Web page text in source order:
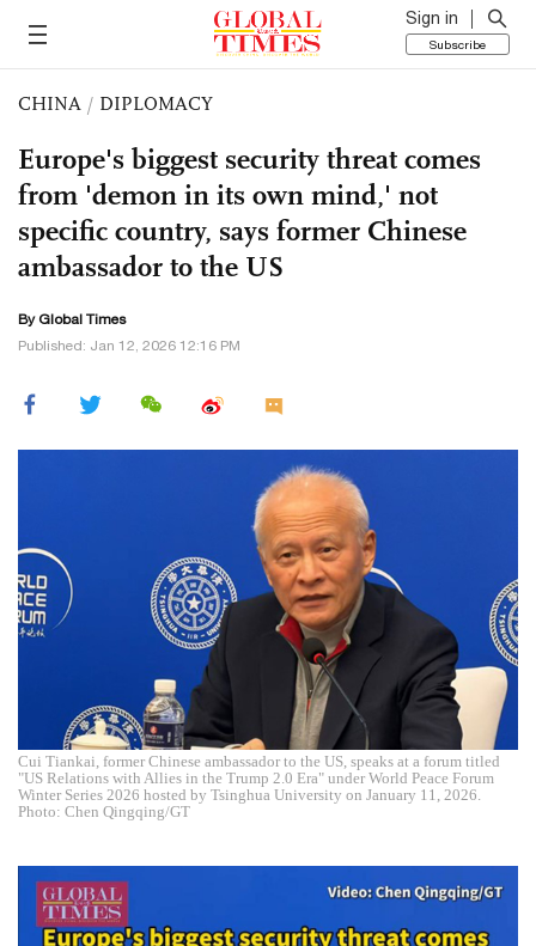
Sign in
Subscribe
CHINA / DIPLOMACY
Europe's biggest security threat comes
from 'demon in its own mind,' not
specific country, says former Chinese
ambassador to the US
By Global Times
Published: Jan 12, 2026 12:16 PM
Cui Tiankai, former Chinese ambassador to the US, speaks at a forum titled
"US Relations with Allies in the Trump 2.0 Era" under World Peace Forum
Winter Series 2026 hosted by Tsinghua University on January 11, 2026.
Photo: Chen Qingqing/GT